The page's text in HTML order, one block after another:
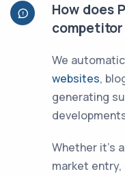
How does
competitor
We
websites,
generating
Whether it’s
market